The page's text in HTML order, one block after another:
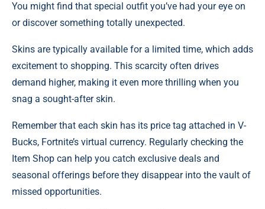
You might find that special outfit you’ve had your eye on
or discover something totally unexpected.
Skins are typically available for a limited time, which adds
excitement to shopping. This scarcity often drives
demand higher, making it even more thrilling when you
snag a sought-after skin.
Remember that each skin has its price tag attached in V-
Bucks, Fortnite’s virtual currency. Regularly checking the
Item Shop can help you catch exclusive deals and
seasonal offerings before they disappear into the vault of
missed opportunities.